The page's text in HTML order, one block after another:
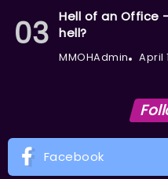
Hell of an Office
hell?
MMOHAdmin April
Facebook